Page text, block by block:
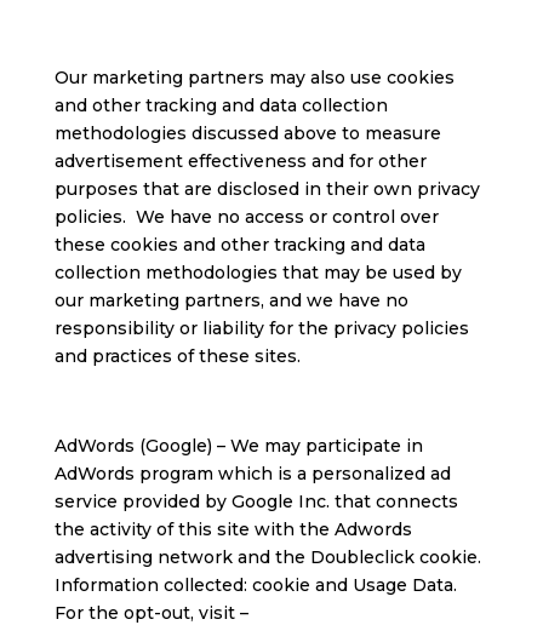
Our marketing partners may also use cookies
and other tracking and data collection
methodologies discussed above to measure
advertisement effectiveness and for other
purposes that are disclosed in their own privacy
policies. We have no access or control over
these cookies and other tracking and data
collection methodologies that may be used by
our marketing partners, and we have no
responsibility or liability for the privacy policies
and practices of these sites.
AdWords (Google) – We may participate in
AdWords program which is a personalized ad
service provided by Google Inc. that connects
the activity of this site with the Adwords
advertising network and the Doubleclick cookie.
Information collected: cookie and Usage Data.
For the opt-out, visit –